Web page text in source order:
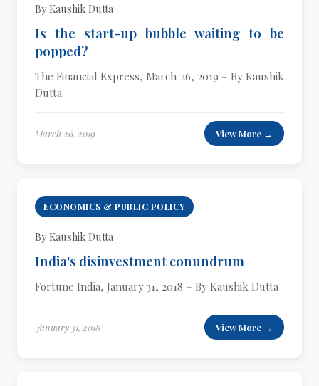
By Kaushik Dutta
Is the start-up bubble waiting to be
popped?
The Financial Express, March 26, 2019 – By Kaushik
Dutta
March 26, 2019 View More →
ECONOMICS & PUBLIC POLICY
By Kaushik Dutta
India's disinvestment conundrum
Fortune India, January 31, 2018 – By Kaushik Dutta
January 31, 2018 View More →